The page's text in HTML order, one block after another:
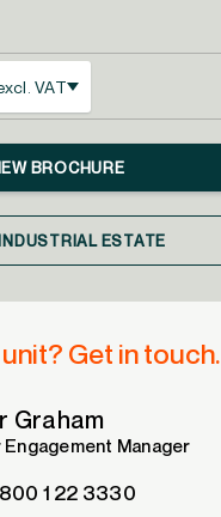
VAT
BROCHURE
ESTATE
Get in touch.
Graham
Manager
1 22 3330